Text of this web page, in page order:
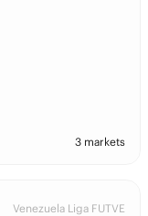
3 markets
Venezuela Liga FUTVE